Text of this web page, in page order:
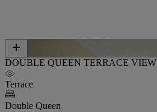
DOUBLE QUEEN TERRACE VIEW
Terrace
Double Queen